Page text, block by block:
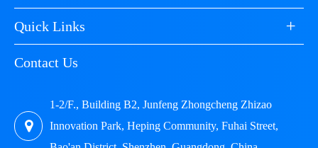
Quick Links +
Contact Us
1-2/F., Building B2, Junfeng Zhongcheng Zhizao
Innovation Park, Heping Community, Fuhai Street,